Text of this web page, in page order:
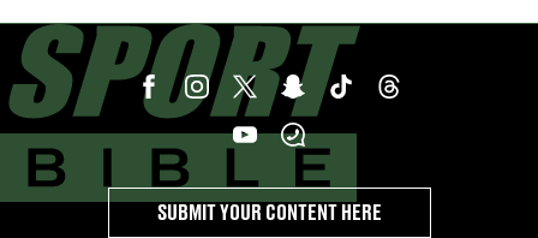
SUBMIT YOUR CONTENT HERE